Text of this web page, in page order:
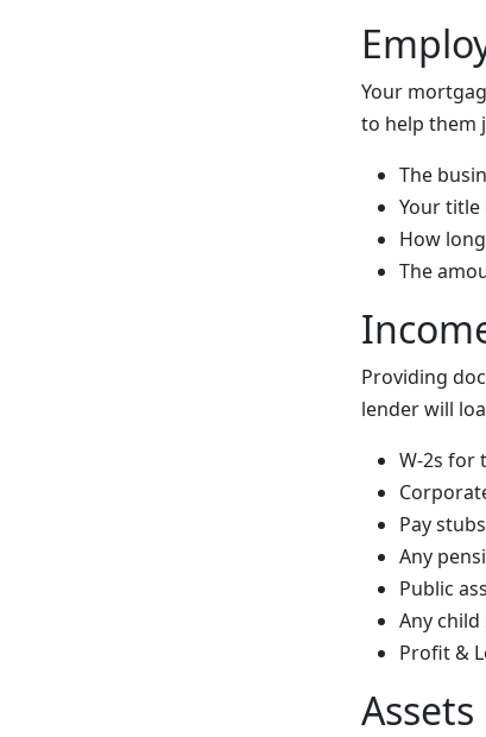
Your
to help them
The
Your
How
The
Providing
lender will
W-2s for
Pay
Any
Public
Any
Profit &
Assets